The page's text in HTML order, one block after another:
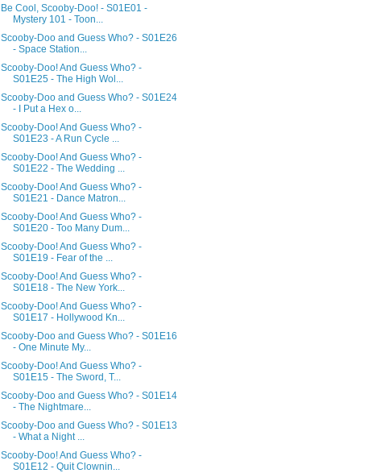
Be Cool, Scooby-Doo! - S01E01 -
Mystery 101 - Toon...
Scooby-Doo and Guess Who? - S01E26
- Space Station...
Scooby-Doo! And Guess Who? -
S01E25 - The High Wol...
Scooby-Doo and Guess Who? - S01E24
- I Put a Hex o...
Scooby-Doo! And Guess Who? -
S01E23 - A Run Cycle ...
Scooby-Doo! And Guess Who? -
S01E22 - The Wedding ...
Scooby-Doo! And Guess Who? -
S01E21 - Dance Matron...
Scooby-Doo! And Guess Who? -
S01E20 - Too Many Dum...
Scooby-Doo! And Guess Who? -
S01E19 - Fear of the ...
Scooby-Doo! And Guess Who? -
S01E18 - The New York...
Scooby-Doo! And Guess Who? -
S01E17 - Hollywood Kn...
Scooby-Doo and Guess Who? - S01E16
- One Minute My...
Scooby-Doo! And Guess Who? -
S01E15 - The Sword, T...
Scooby-Doo and Guess Who? - S01E14
- The Nightmare...
Scooby-Doo and Guess Who? - S01E13
- What a Night ...
Scooby-Doo! And Guess Who? -
S01E12 - Quit Clownin...